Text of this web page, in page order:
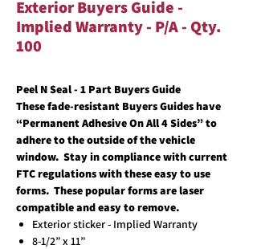
Exterior Buyers Guide -
Implied Warranty - P/A - Qty.
100
Peel N Seal - 1 Part Buyers Guide
These fade-resistant Buyers Guides have
“Permanent Adhesive On All 4 Sides” to
adhere to the outside of the vehicle
window. Stay in compliance with current
FTC regulations with these easy to use
forms. These popular forms are laser
compatible and easy to remove.
Exterior sticker - Implied Warranty
8-1/2” x 11”